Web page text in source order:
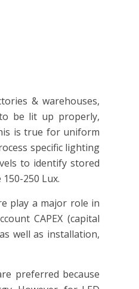
& warehouses,
be lit up properly,
is true for uniform
specific lighting
to identify stored
250 Lux.
play a major role in
CAPEX (capital
well as installation,
preferred because